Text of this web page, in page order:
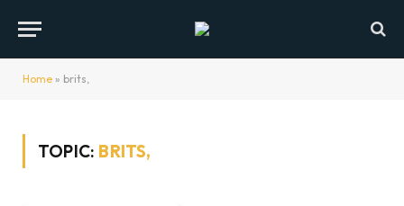
Home » brits,
TOPIC: BRITS,